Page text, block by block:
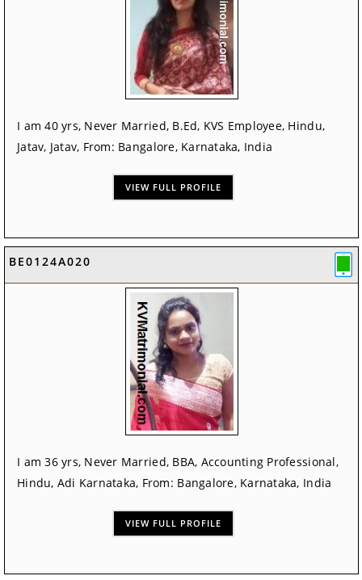
I am 40 yrs, Never Married, B.Ed, KVS Employee, Hindu,
Jatav, Jatav, From: Bangalore, Karnataka, India
VIEW FULL PROFILE
BE0124A020
I am 36 yrs, Never Married, BBA, Accounting Professional,
Hindu, Adi Karnataka, From: Bangalore, Karnataka, India
VIEW FULL PROFILE